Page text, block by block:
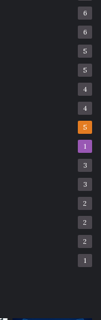
6
6
5
5
4
4
5
1
3
3
2
2
2
1